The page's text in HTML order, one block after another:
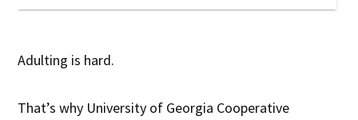
Adulting is hard.
That’s why University of Georgia Cooperative